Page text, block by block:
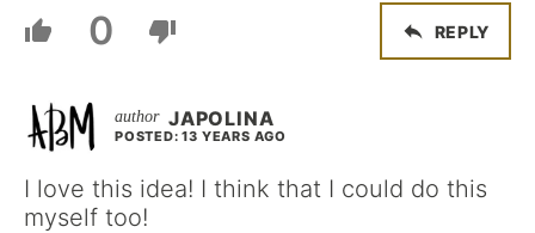
0 REPLY
JAPOLINA
POSTED: 13 YEARS AGO
I love this idea! I think that I could do this
myself too!